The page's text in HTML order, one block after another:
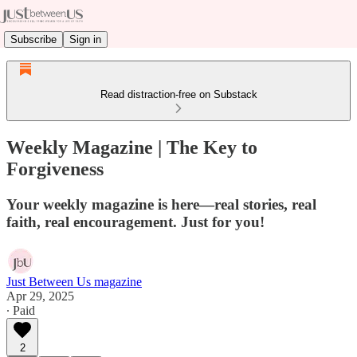
Subscribe Sign in
Read distraction-free on Substack
Weekly Magazine | The Key to
Forgiveness
Your weekly magazine is here—real stories, real
faith, real encouragement. Just for you!
Just Between Us magazine
Apr 29, 2025
∙ Paid
2